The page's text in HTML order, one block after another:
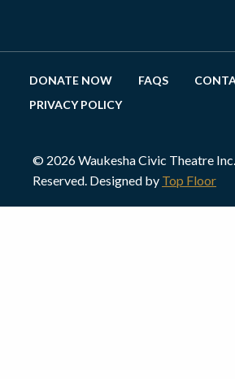
DONATE NOW FAQS
PRIVACY POLICY
© 2026 Waukesha Civic Theatre
Reserved. Designed by Top Floor